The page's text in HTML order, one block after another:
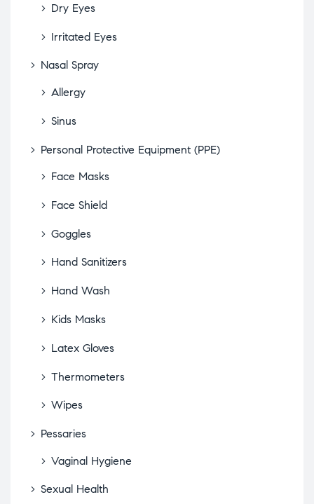
Dry Eyes
Irritated Eyes
Nasal Spray
Allergy
Sinus
Personal Protective Equipment (PPE)
Face Masks
Face Shield
Goggles
Hand Sanitizers
Hand Wash
Kids Masks
Latex Gloves
Thermometers
Wipes
Pessaries
Vaginal Hygiene
Sexual Health